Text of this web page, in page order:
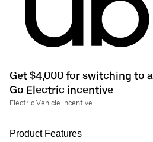
Get $4,000 for switching to
Go Electric incentive
Electric Vehicle incentive
Product Features